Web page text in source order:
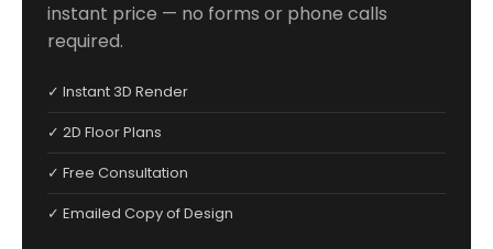
instant price — no forms or phone calls
required.
✓ Instant 3D Render
✓ 2D Floor Plans
✓ Free Consultation
✓ Emailed Copy of Design